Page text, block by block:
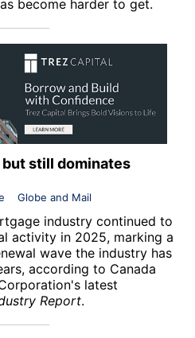
become harder to get.
but still dominates
Globe and Mail
industry continued to
activity in 2025, marking a
wave the industry has
according to Canada
's latest
Report.